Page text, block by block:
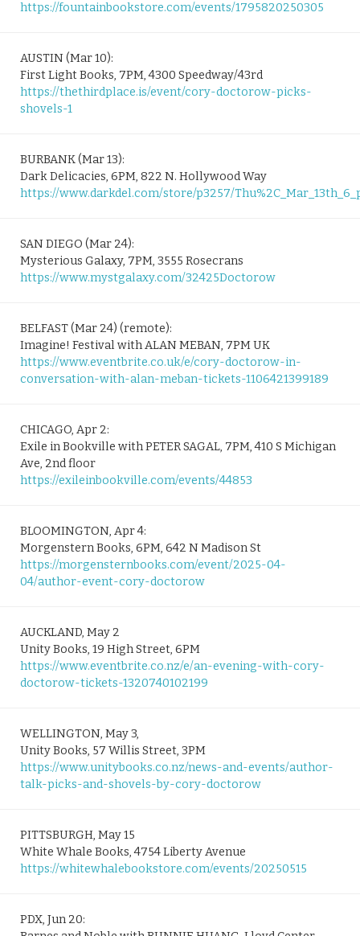
https://fountainbookstore.com/events/1795820250305
AUSTIN (Mar 10):
First Light Books, 7PM, 4300 Speedway/43rd
https://thethirdplace.is/event/cory-doctorow-picks-
shovels-1
BURBANK (Mar 13):
Dark Delicacies, 6PM, 822 N. Hollywood Way
https://www.darkdel.com/store/p3257/
SAN DIEGO (Mar 24):
Mysterious Galaxy, 7PM, 3555 Rosecrans
https://www.mystgalaxy.com/32425Doctorow
BELFAST (Mar 24) (remote):
Imagine! Festival with ALAN MEBAN, 7PM UK
https://www.eventbrite.co.uk/e/cory-doctorow-in-
conversation-with-alan-meban-tickets-1106421399189
CHICAGO, Apr 2:
Exile in Bookville with PETER SAGAL, 7PM, 410 S Michigan
Ave, 2nd floor
https://exileinbookville.com/events/44853
BLOOMINGTON, Apr 4:
Morgenstern Books, 6PM, 642 N Madison St
https://morgensternbooks.com/event/2025-04-
04/author-event-cory-doctorow
AUCKLAND, May 2
Unity Books, 19 High Street, 6PM
https://www.eventbrite.co.nz/e/an-evening-with-cory-
doctorow-tickets-1320740102199
WELLINGTON, May 3,
Unity Books, 57 Willis Street, 3PM
https://www.unitybooks.co.nz/news-and-events/author-
talk-picks-and-shovels-by-cory-doctorow
PITTSBURGH, May 15
White Whale Books, 4754 Liberty Avenue
https://whitewhalebookstore.com/events/20250515
PDX, Jun 20: